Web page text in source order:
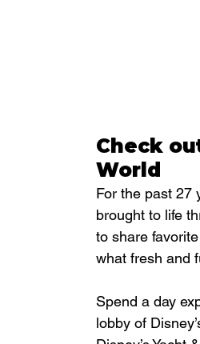
Check
World
For the past 27
brought to life
to share
what fresh and
Spend a day
lobby of